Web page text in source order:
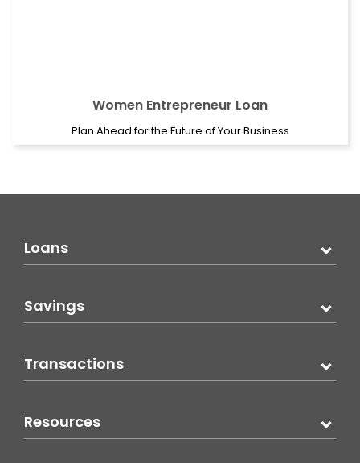
Women Entrepreneur Loan
Plan Ahead for the Future of Your Business
Loans
Savings
Transactions
Resources